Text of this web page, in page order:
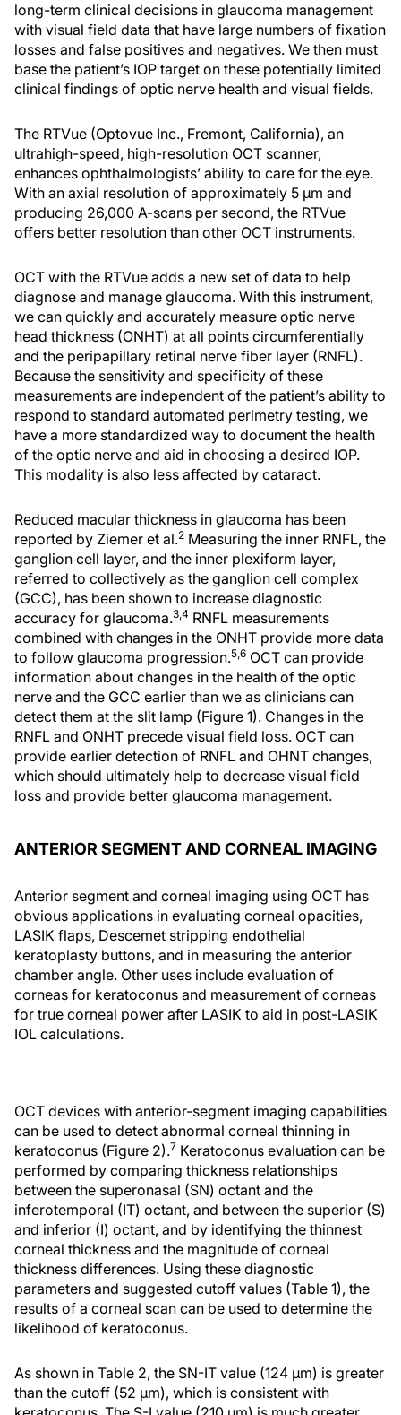
long-term clinical decisions in glaucoma management
with visual field data that have large numbers of fixation
losses and false positives and negatives. We then must
base the patient’s IOP target on these potentially limited
clinical findings of optic nerve health and visual fields.
The RTVue (Optovue Inc., Fremont, California), an
ultrahigh-speed, high-resolution OCT scanner,
enhances ophthalmologists’ ability to care for the eye.
With an axial resolution of approximately 5 μm and
producing 26,000 A-scans per second, the RTVue
offers better resolution than other OCT instruments.
OCT with the RTVue adds a new set of data to help
diagnose and manage glaucoma. With this instrument,
we can quickly and accurately measure optic nerve
head thickness (ONHT) at all points circumferentially
and the peripapillary retinal nerve fiber layer (RNFL).
Because the sensitivity and specificity of these
measurements are independent of the patient’s ability to
respond to standard automated perimetry testing, we
have a more standardized way to document the health
of the optic nerve and aid in choosing a desired IOP.
This modality is also less affected by cataract.
Reduced macular thickness in glaucoma has been
reported by Ziemer et al.2 Measuring the inner RNFL, the
ganglion cell layer, and the inner plexiform layer,
referred to collectively as the ganglion cell complex
(GCC), has been shown to increase diagnostic
accuracy for glaucoma.3,4 RNFL measurements
combined with changes in the ONHT provide more data
to follow glaucoma progression.5,6 OCT can provide
information about changes in the health of the optic
nerve and the GCC earlier than we as clinicians can
detect them at the slit lamp (Figure 1). Changes in the
RNFL and ONHT precede visual field loss. OCT can
provide earlier detection of RNFL and OHNT changes,
which should ultimately help to decrease visual field
loss and provide better glaucoma management.
ANTERIOR SEGMENT AND CORNEAL IMAGING
Anterior segment and corneal imaging using OCT has
obvious applications in evaluating corneal opacities,
LASIK flaps, Descemet stripping endothelial
keratoplasty buttons, and in measuring the anterior
chamber angle. Other uses include evaluation of
corneas for keratoconus and measurement of corneas
for true corneal power after LASIK to aid in post-LASIK
IOL calculations.
OCT devices with anterior-segment imaging capabilities
can be used to detect abnormal corneal thinning in
keratoconus (Figure 2).7 Keratoconus evaluation can be
performed by comparing thickness relationships
between the superonasal (SN) octant and the
inferotemporal (IT) octant, and between the superior (S)
and inferior (I) octant, and by identifying the thinnest
corneal thickness and the magnitude of corneal
thickness differences. Using these diagnostic
parameters and suggested cutoff values (Table 1), the
results of a corneal scan can be used to determine the
likelihood of keratoconus.
As shown in Table 2, the SN-IT value (124 μm) is greater
than the cutoff (52 μm), which is consistent with